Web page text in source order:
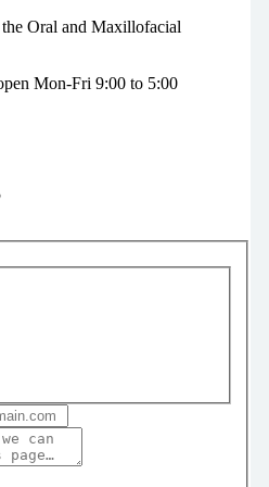
Oral and Maxillofacial
Mon-Fri 9:00 to 5:00